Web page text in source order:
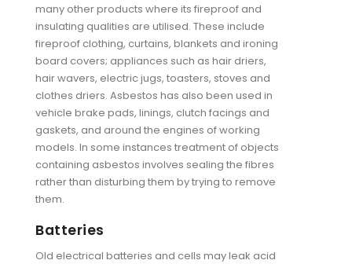
many other products where its fireproof and
insulating qualities are utilised. These include
fireproof clothing, curtains, blankets and ironing
board covers; appliances such as hair driers,
hair wavers, electric jugs, toasters, stoves and
clothes driers. Asbestos has also been used in
vehicle brake pads, linings, clutch facings and
gaskets, and around the engines of working
models. In some instances treatment of objects
containing asbestos involves sealing the fibres
rather than disturbing them by trying to remove
them.
Batteries
Old electrical batteries and cells may leak acid